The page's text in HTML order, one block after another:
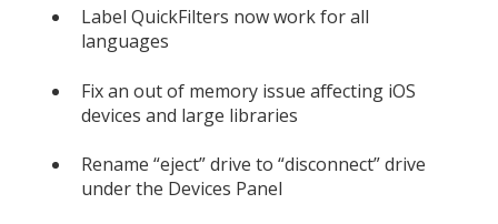
Label QuickFilters now work for all
languages
Fix an out of memory issue affecting iOS
devices and large libraries
Rename “eject” drive to “disconnect” drive
under the Devices Panel